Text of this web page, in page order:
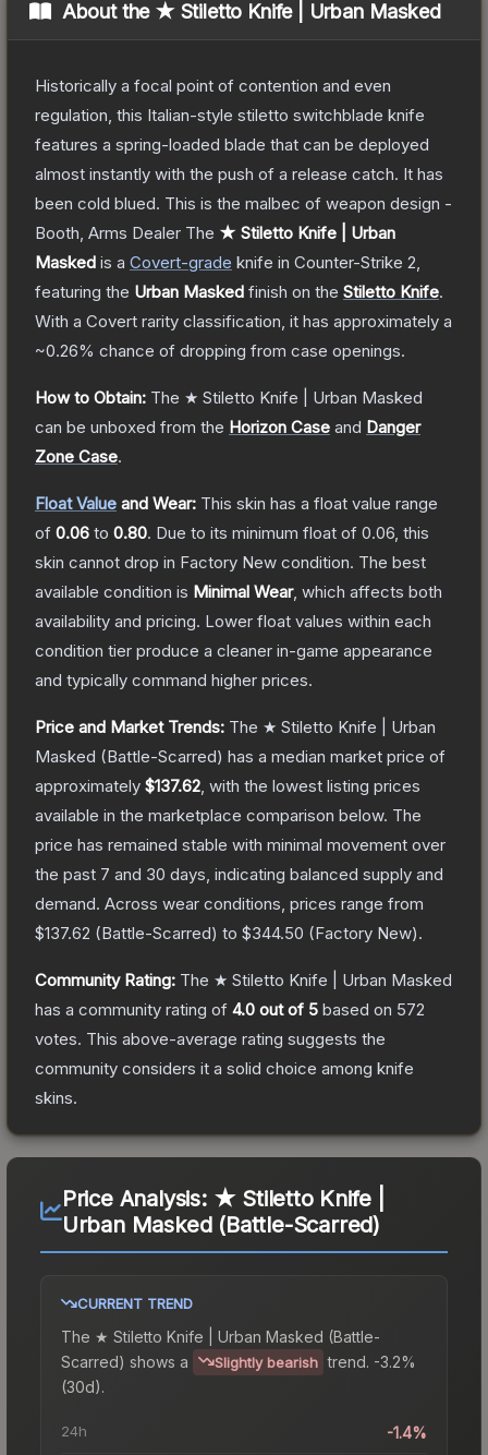
About the ★ Stiletto Knife | Urban Masked
Historically a focal point of contention and even
regulation, this Italian-style stiletto switchblade knife
features a spring-loaded blade that can be deployed
almost instantly with the push of a release catch. It has
been cold blued. This is the malbec of weapon design -
Booth, Arms Dealer The ★ Stiletto Knife | Urban
Masked is a Covert-grade knife in Counter-Strike 2
featuring the Urban Masked finish on the Stiletto Knife.
With a Covert rarity classification, it has approximately a
~0.26% chance of dropping from case openings.
How to Obtain: The ★ Stiletto Knife | Urban Masked
can be unboxed from the Horizon Case and Danger
Zone Case.
Float Value and Wear: This skin has a float value range
of 0.06 to 0.80. Due to its minimum float of 0.06 , this
skin cannot drop in Factory New condition. The best
available condition is Minimal Wear, which affects both
availability and pricing. Lower float values within each
condition tier produce a cleaner in-game appearance
and typically command higher prices.
Price and Market Trends: The ★ Stiletto Knife | Urban
Masked (Battle-Scarred) has a median market price of
approximately $137.62 , with the lowest listing prices
available in the marketplace comparison below. The
price has remained stable with minimal movement over
the past 7 and 30 days, indicating balanced supply and
demand. Across wear conditions, prices range from
$137.62 (Battle-Scarred) to $344.50 (Factory New).
Community Rating: The ★ Stiletto Knife | Urban Masked
has a community rating of 4.0 out of 5 based on 572
votes. This above-average rating suggests the
community considers it a solid choice among knife
skins.
Price Analysis: ★ Stiletto Knife |
Urban Masked (Battle-Scarred)
CURRENT TREND
The ★ Stiletto Knife | Urban Masked (Battle-
Scarred) shows a Slightly bearish trend. -3.2%
(30d).
24h -1.4%